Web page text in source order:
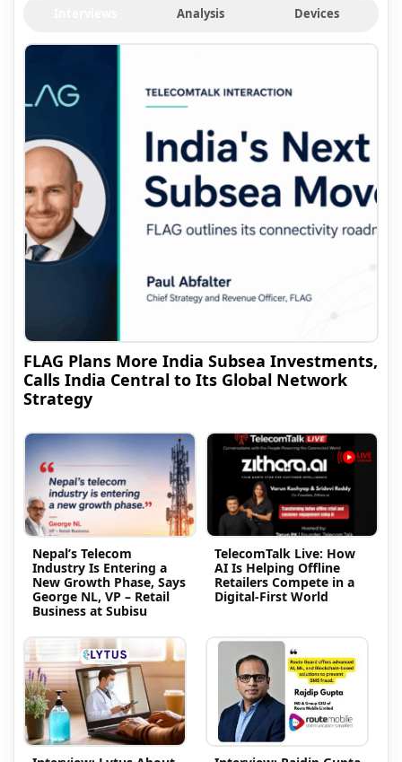
Analysis Devices
FLAG Plans More India Subsea Investments,
Calls India Central to Its Global Network
Strategy
Nepal’s Telecom
Industry Is Entering a
New Growth Phase, Says
George NL, VP – Retail
Business at Subisu
TelecomTalk Live: How
AI Is Helping Offline
Retailers Compete in a
Digital-First World